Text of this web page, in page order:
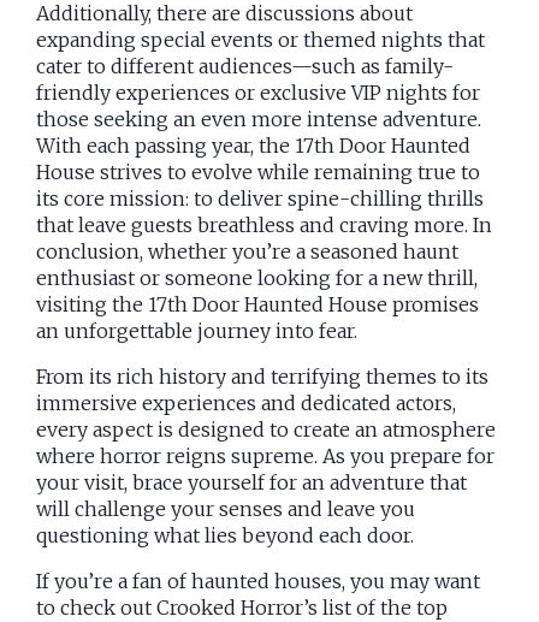
Additionally, there are discussions about
expanding special events or themed nights that
cater to different audiences—such as family-
friendly experiences or exclusive VIP nights for
those seeking an even more intense adventure.
With each passing year, the 17th Door Haunted
House strives to evolve while remaining true to
its core mission: to deliver spine-chilling thrills
that leave guests breathless and craving more. In
conclusion, whether you’re a seasoned haunt
enthusiast or someone looking for a new thrill,
visiting the 17th Door Haunted House promises
an unforgettable journey into fear.
From its rich history and terrifying themes to its
immersive experiences and dedicated actors,
every aspect is designed to create an atmosphere
where horror reigns supreme. As you prepare for
your visit, brace yourself for an adventure that
will challenge your senses and leave you
questioning what lies beyond each door.
If you’re a fan of haunted houses, you may want
to check out Crooked Horror’s list of the top